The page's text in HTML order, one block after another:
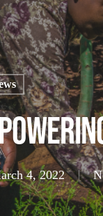
4, 2022